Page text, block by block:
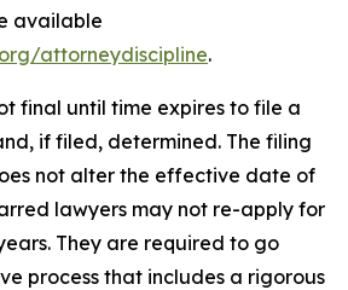
available
attorneydiscipline.
final until time expires to file a
if filed, determined. The filing
not alter the effective date of
lawyers may not re-apply for
They are required to go
process that includes a rigorous